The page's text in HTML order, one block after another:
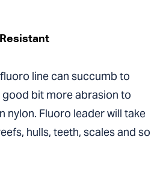
line can succumb to
good bit more abrasion to
nylon. Fluoro leader will take
hulls, teeth, scales and so